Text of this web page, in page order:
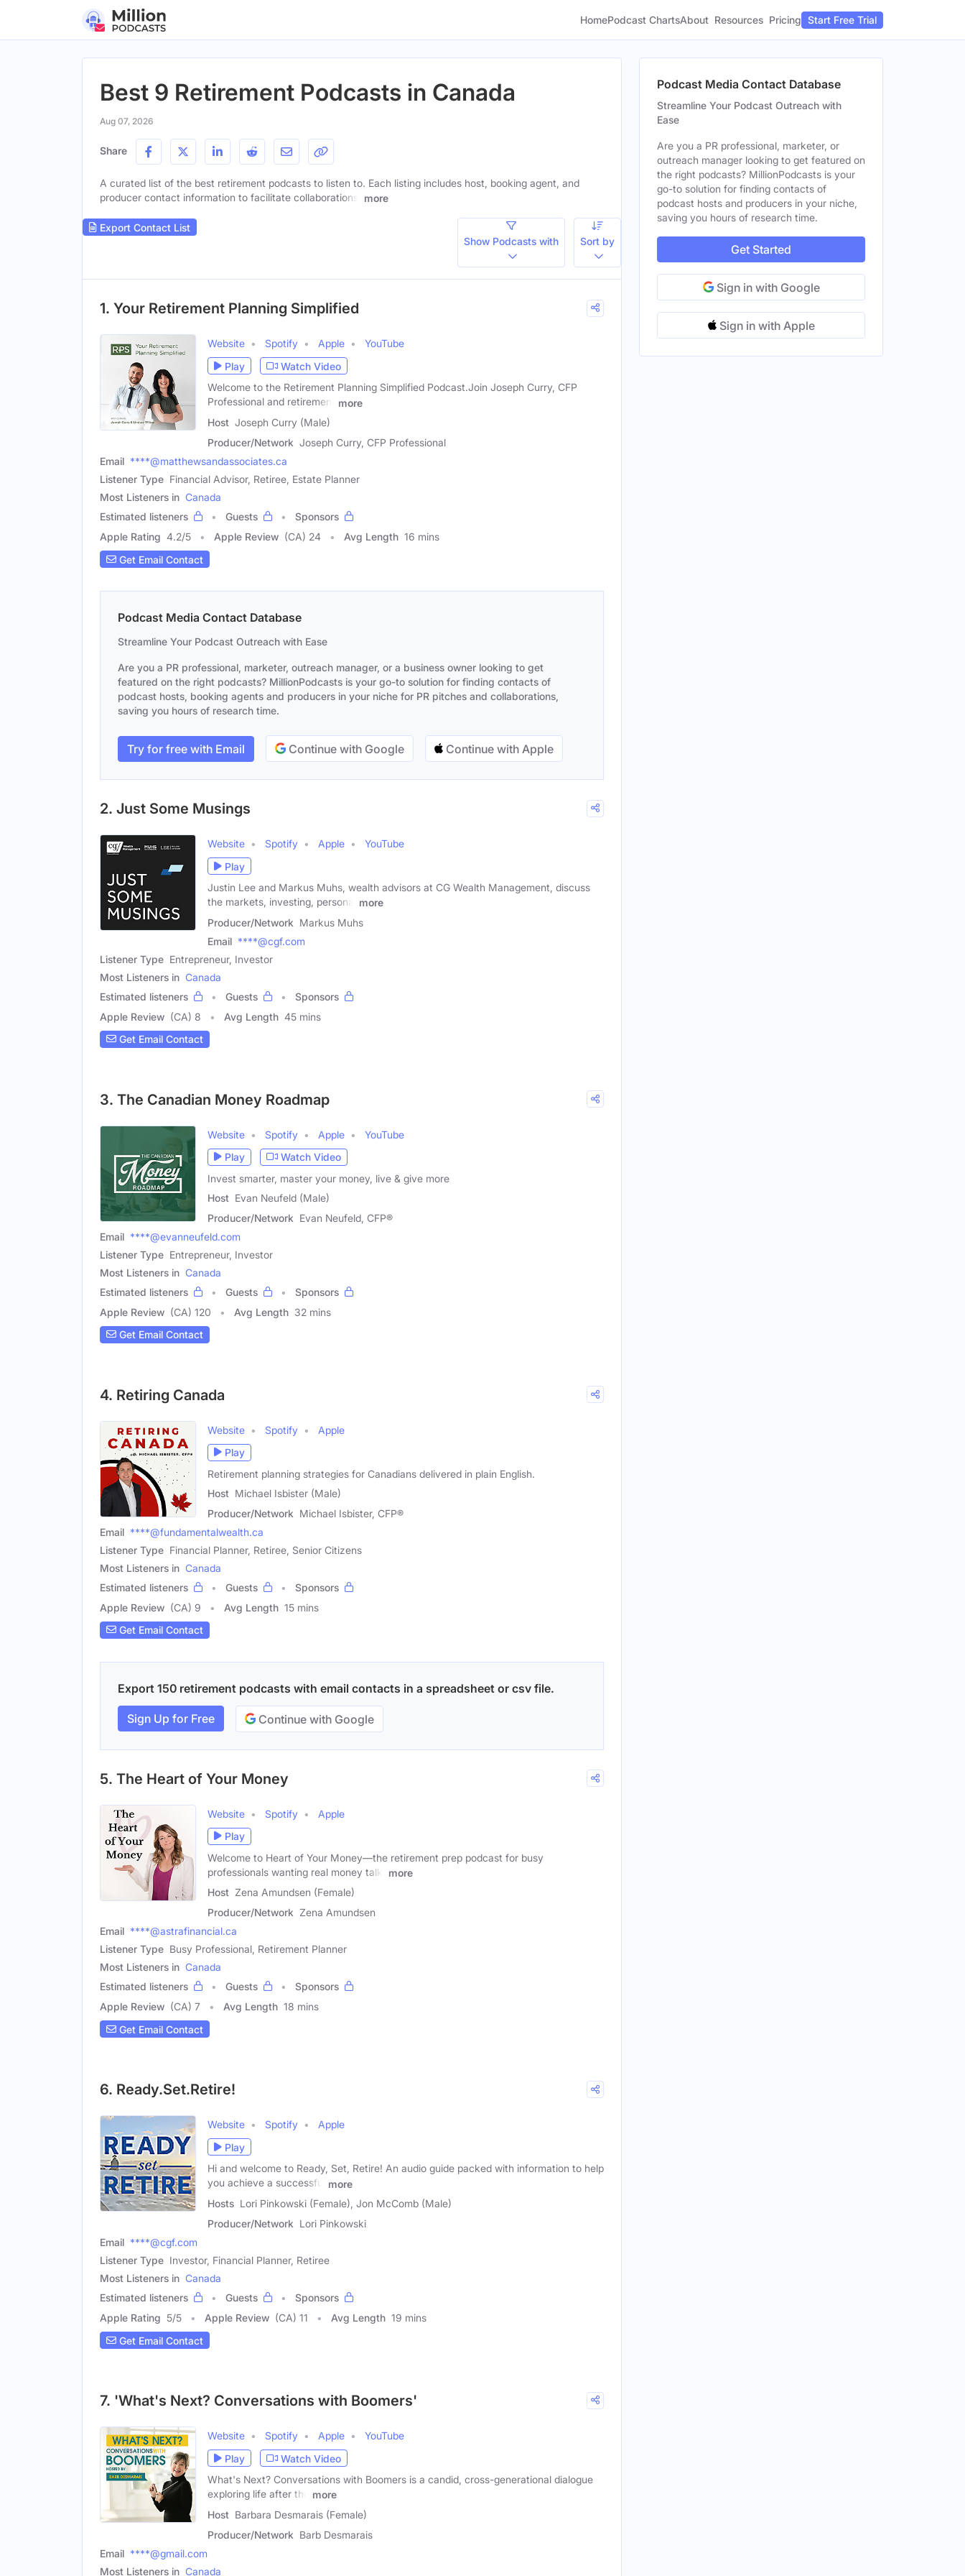
HomePodcast ChartsAbout Resources Pricing Start Free Trial
Best 9 Retirement Podcasts in Canada
Aug 07, 2026
Share
A curated list of the best retirement podcasts to listen to. Each listing includes host, booking agent, and
producer contact information to facilitate collaborations.
more
Export Contact List
Show Podcasts with
Sort by
1. Your Retirement Planning Simplified
Website Spotify Apple
YouTube
Play
Watch Video
Welcome to the Retirement Planning Simplified Podcast.Join Joseph Curry, CFP
Professional and retirement
more
Host Joseph Curry (Male)
Producer/Network Joseph Curry, CFP Professional
Email ****@matthewsandassociates.ca
Listener Type Financial Advisor, Retiree, Estate Planner
Most Listeners in Canada
Estimated listeners
Guests
Sponsors
Apple Rating 4.2/5 Apple Review (CA) 24 Avg Length 16 mins
Get Email Contact
Podcast Media Contact Database
Streamline Your Podcast Outreach with Ease
Are you a PR professional, marketer, outreach manager, or a business owner looking to get
featured on the right podcasts? MillionPodcasts is your go-to solution for finding contacts of
podcast hosts, booking agents and producers in your niche for PR pitches and collaborations,
saving you hours of research time.
Try for free with Email Continue with Google Continue with Apple
2. Just Some Musings
Website Spotify Apple
YouTube
Play
Justin Lee and Markus Muhs, wealth advisors at CG Wealth Management, discuss
the markets, investing, personal
more
Producer/Network Markus Muhs
Email ****@cgf.com
Listener Type Entrepreneur, Investor
Most Listeners in Canada
Estimated listeners
Guests
Sponsors
Apple Review (CA) 8 Avg Length 45 mins
Get Email Contact
3. The Canadian Money Roadmap
Website Spotify Apple
YouTube
Play
Watch Video
Invest smarter, master your money, live & give more
Host Evan Neufeld (Male)
Producer/Network Evan Neufeld, CFP®
Email ****@evanneufeld.com
Listener Type Entrepreneur, Investor
Most Listeners in Canada
Estimated listeners
Guests
Sponsors
Apple Review (CA) 120 Avg Length 32 mins
Get Email Contact
4. Retiring Canada
Website Spotify
Apple
Play
Retirement planning strategies for Canadians delivered in plain English.
Host Michael Isbister (Male)
Producer/Network Michael Isbister, CFP®
Email ****@fundamentalwealth.ca
Listener Type Financial Planner, Retiree, Senior Citizens
Most Listeners in Canada
Estimated listeners
Guests
Sponsors
Apple Review (CA) 9 Avg Length 15 mins
Get Email Contact
Export 150 retirement podcasts with email contacts in a spreadsheet or csv file.
Sign Up for Free Continue with Google
5. The Heart of Your Money
Website Spotify
Apple
Play
Welcome to Heart of Your Money—the retirement prep podcast for busy
professionals wanting real money talk.
more
Host Zena Amundsen (Female)
Producer/Network Zena Amundsen
Email ****@astrafinancial.ca
Listener Type Busy Professional, Retirement Planner
Most Listeners in Canada
Estimated listeners
Guests
Sponsors
Apple Review (CA) 7 Avg Length 18 mins
Get Email Contact
6. Ready.Set.Retire!
Website Spotify
Apple
Play
Hi and welcome to Ready, Set, Retire! An audio guide packed with information to help
you achieve a successful
more
Hosts Lori Pinkowski (Female), Jon McComb (Male)
Producer/Network Lori Pinkowski
Email ****@cgf.com
Listener Type Investor, Financial Planner, Retiree
Most Listeners in Canada
Estimated listeners
Guests
Sponsors
Apple Rating 5/5 Apple Review (CA) 11 Avg Length 19 mins
Get Email Contact
7. 'What's Next? Conversations with Boomers'
Website Spotify Apple
YouTube
Play
Watch Video
What's Next? Conversations with Boomers is a candid, cross-generational dialogue
exploring life after the
more
Host Barbara Desmarais (Female)
Producer/Network Barb Desmarais
Email ****@gmail.com
Most Listeners in Canada
Podcast Media Contact Database
Streamline Your Podcast Outreach with
Ease
Are you a PR professional, marketer, or
outreach manager looking to get featured on
the right podcasts? MillionPodcasts is your
go-to solution for finding contacts of
podcast hosts and producers in your niche,
saving you hours of research time.
Get Started
Sign in with Google
Sign in with Apple